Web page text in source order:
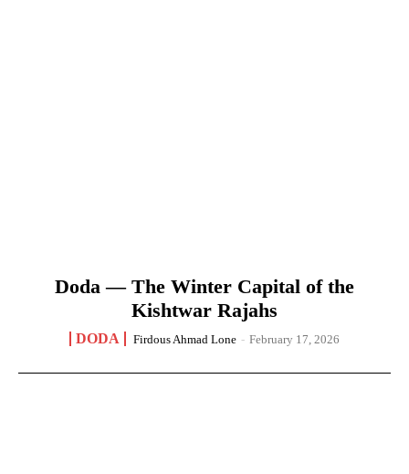
Doda — The Winter Capital of the
Kishtwar Rajahs
DODA Firdous Ahmad Lone - February 17, 2026